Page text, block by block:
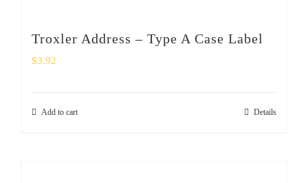
Troxler Address – Type A Case Label
$3.92
Add to cart Details